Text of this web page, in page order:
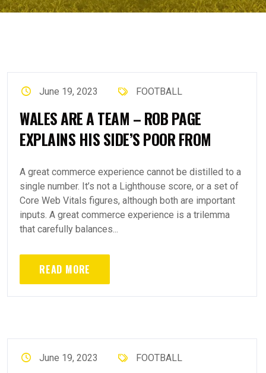
June 19, 2023 FOOTBALL
WALES ARE A TEAM – ROB PAGE
EXPLAINS HIS SIDE’S POOR FROM
A great commerce experience cannot be distilled to a
single number. It’s not a Lighthouse score, or a set of
Core Web Vitals figures, although both are important
inputs. A great commerce experience is a trilemma
that carefully balances...
READ MORE
June 19, 2023 FOOTBALL